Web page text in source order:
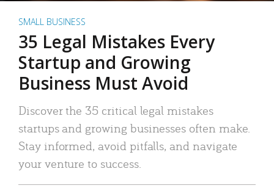
SMALL BUSINESS
35 Legal Mistakes Every
Startup and Growing
Business Must Avoid
Discover the 35 critical legal mistakes
startups and growing businesses often make.
Stay informed, avoid pitfalls, and navigate
your venture to success.